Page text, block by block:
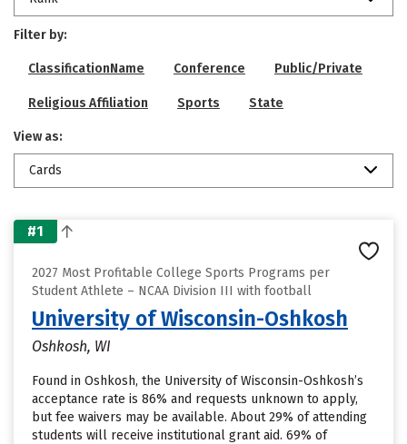
Filter by:
ClassificationName Conference Public/Private
Religious Affiliation Sports State
View as:
Cards
#1
2027 Most Profitable College Sports Programs per
Student Athlete – NCAA Division III with football
University of Wisconsin-Oshkosh
Oshkosh, WI
Found in Oshkosh, the University of Wisconsin-Oshkosh’s
acceptance rate is 86% and requests unknown to apply,
but fee waivers may be available. About 29% of attending
students will receive institutional grant aid. 69% of